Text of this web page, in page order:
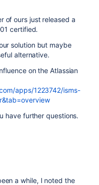
of ours just released a
certified.
solution but maybe
alternative.
on the Atlassian
apps/1223742/isms-
have further questions.
a while, I noted the